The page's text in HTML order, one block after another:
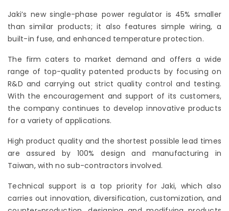
Jaki’s new single-phase power regulator is 45% smaller
than similar products; it also features simple wiring, a
built-in fuse, and enhanced temperature protection.
The firm caters to market demand and offers a wide
range of top-quality patented products by focusing on
R&D and carrying out strict quality control and testing.
With the encouragement and support of its customers,
the company continues to develop innovative products
for a variety of applications.
High product quality and the shortest possible lead times
are assured by 100% design and manufacturing in
Taiwan, with no sub-contractors involved.
Technical support is a top priority for Jaki, which also
carries out innovation, diversification, customization, and